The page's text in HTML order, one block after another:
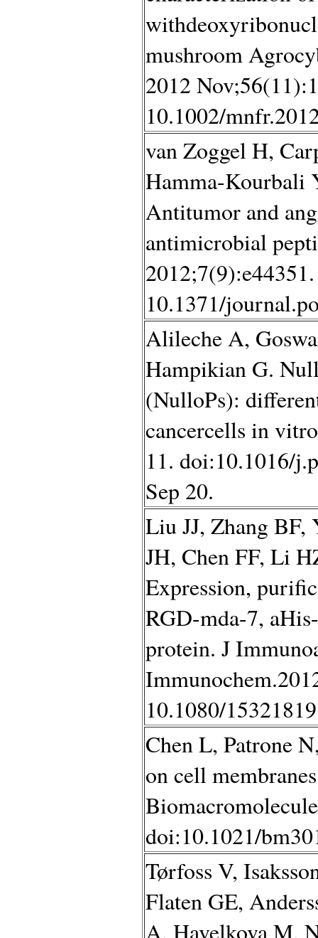
mushroom
2012
10.1002/
van Zoggel H,
Hamma-Kourbali
Antitumor and
antimicrobial
10.1371/
Alileche A,
Hampikian G.
(NulloPs):
cancercells in
11. doi:10.1016/
Sep 20.
Liu JJ, Zhang
JH, Chen FF, Li
Expression,
RGD-mda-7,
protein. J
10.1080/
Chen L, Patrone
on cell
doi:10.1021/
Tørfoss V,
Flaten GE,
A, Havelkova M,